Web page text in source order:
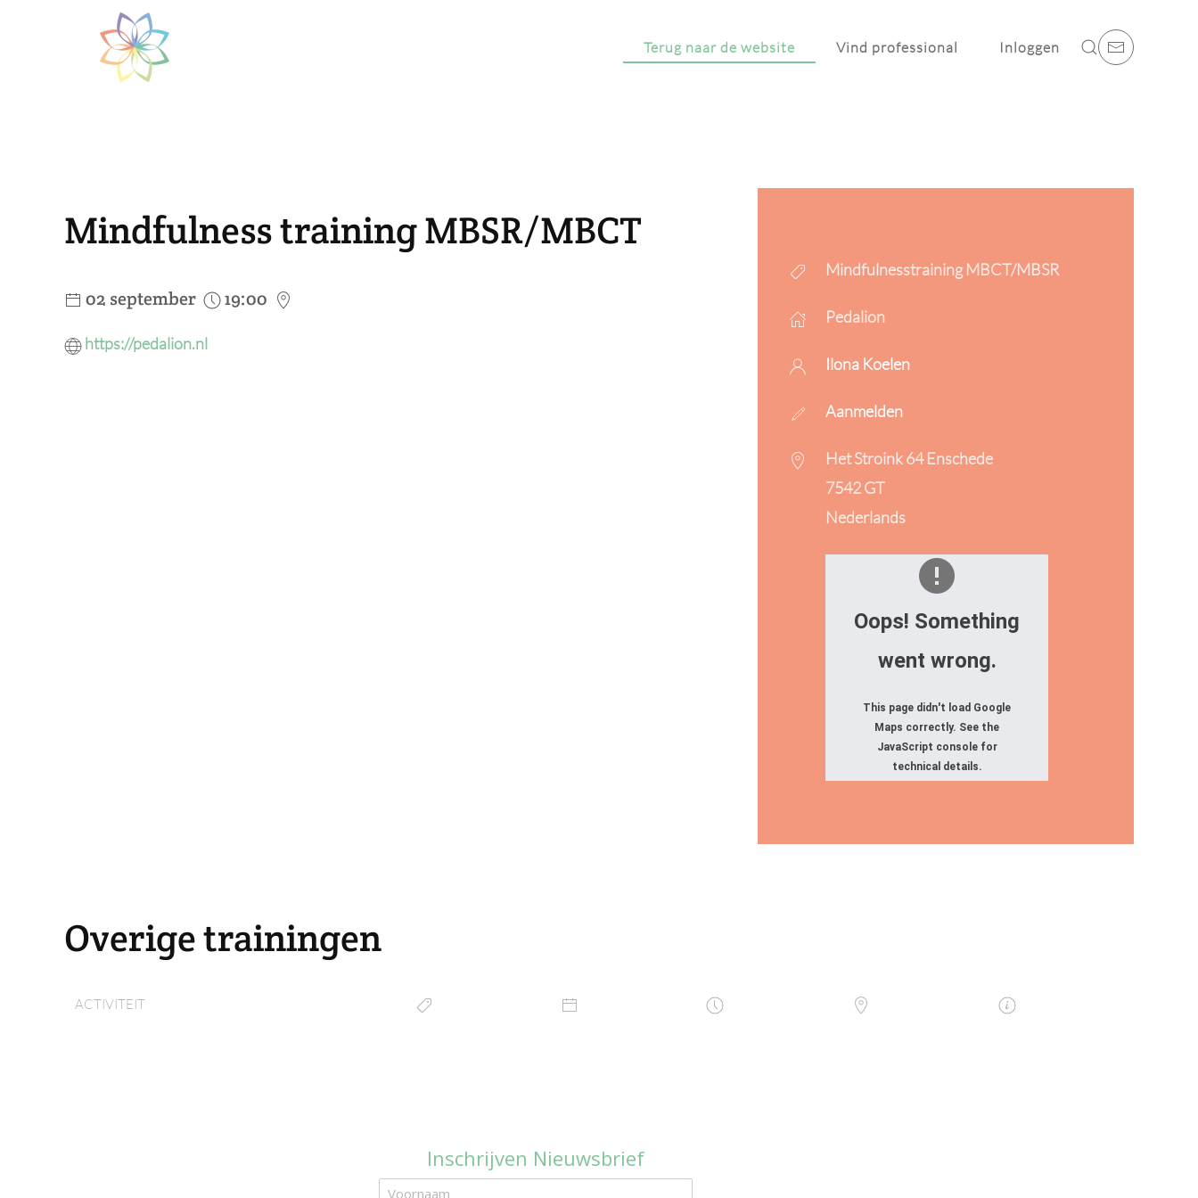
Skip to main content Terug naar de website Vind professional Inloggen
Mindfulness training MBSR/MBCT
02 september 19:00
https://pedalion.nl
Mindfulnesstraining MBCT/MBSR
Pedalion
Ilona Koelen
Aanmelden
Het Stroink 64 Enschede
7542 GT
Nederlands
Oops! Something
went wrong.
This page didn't load Google
Maps correctly. See the
JavaScript console for
technical details.
Overige trainingen
ACTIVITEIT
Inschrijven Nieuwsbrief